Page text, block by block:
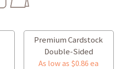
Premium Cardstock
Double-Sided
As low as $0.86 ea